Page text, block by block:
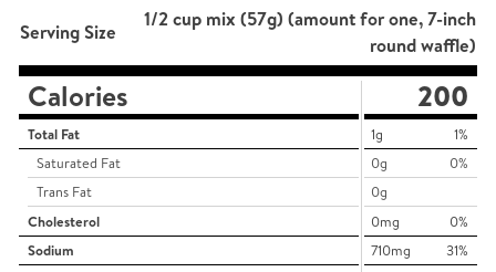
Serving Size
1/2 cup mix (57g) (amount for one, 7-inch
round waffle)
Calories 200
Total Fat 1g
1%
Saturated Fat
0g
0%
Trans Fat
0g
Cholesterol
0mg
0%
Sodium
710mg
31%